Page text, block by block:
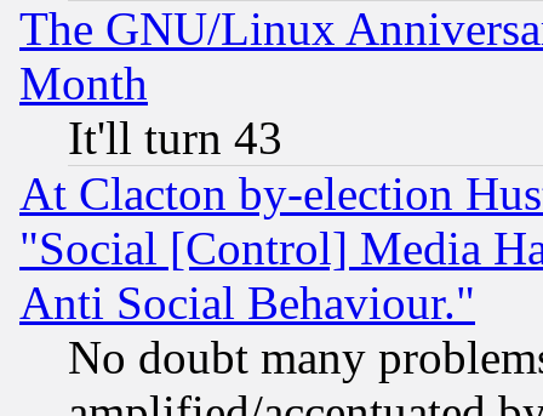
The GNU/Linux
Month
It'll turn 43
At Clacton by-election
"Social [Control] Media
Anti Social Behaviour."
No doubt many